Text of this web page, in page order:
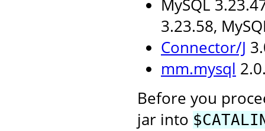
MySQL
3.23.58,
Connector/J
mm.mysql
Before you
jar into